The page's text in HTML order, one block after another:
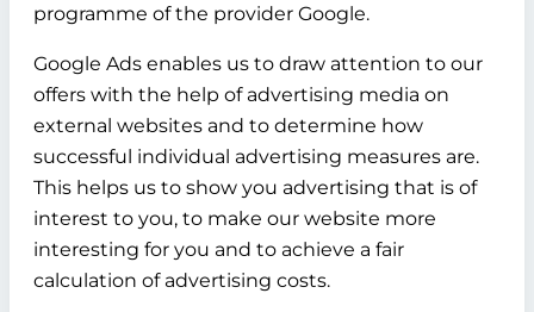
programme of the provider Google.
Google Ads enables us to draw attention to our
offers with the help of advertising media on
external websites and to determine how
successful individual advertising measures are.
This helps us to show you advertising that is of
interest to you, to make our website more
interesting for you and to achieve a fair
calculation of advertising costs.